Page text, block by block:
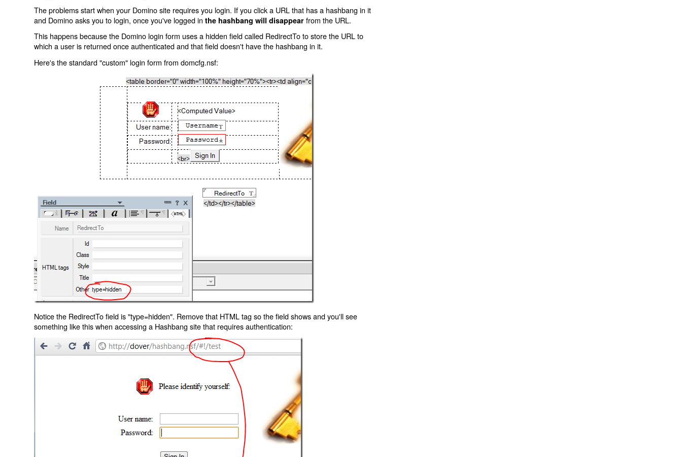
The problems start when your Domino site requires you login. If you click a URL that has a hashbang in it
and Domino asks you to login, once you've logged inthe hashbang will disappear from the URL.
This happens because the Domino login form uses a hidden field called RedirectTo to store the URL to
which a user is returned once authenticated and that field doesn't have the hashbang in it.
Here's the standard "custom" login form from domcfg.nsf:
Notice the RedirectTo field is "type=hidden". Remove that HTML tag so the field shows and you'll see
something like this when accessing a Hashbang site that requires authentication: